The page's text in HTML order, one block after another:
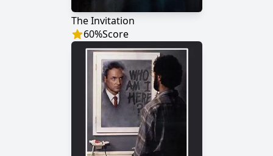
The Invitation
60%Score